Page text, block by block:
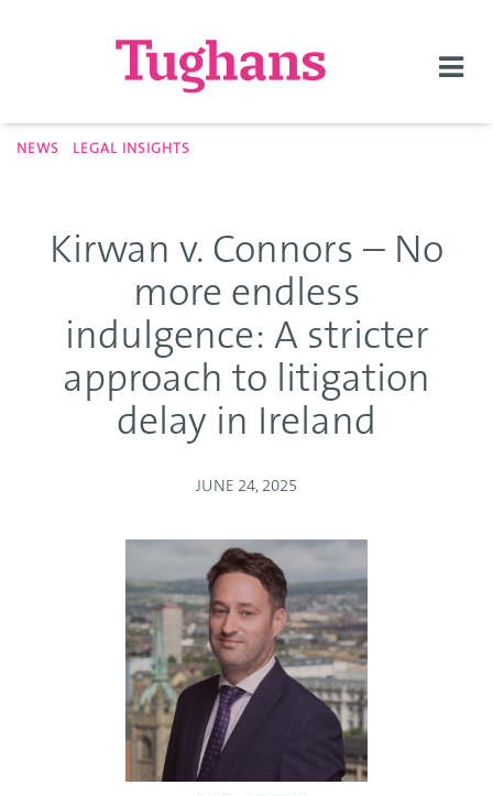
NEWS LEGAL INSIGHTS
Kirwan v. Connors – No
more endless
indulgence: A stricter
approach to litigation
delay in Ireland
JUNE 24, 2025